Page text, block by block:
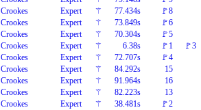
Crookes Expert ⚚ 77.434s
🚩8
Crookes Expert ⚚ 73.849s
🚩6
Crookes Expert ⚚ 70.304s
🚩5
Crookes Expert ⚚ 6.38s 🚩1
🚩3
Crookes Expert ⚚ 72.707s
🚩4
Crookes Expert ⚚ 84.292s
15
Crookes Expert ⚚ 91.964s
16
Crookes Expert ⚚ 82.223s
13
Crookes Expert ⚚ 38.481s
🚩2